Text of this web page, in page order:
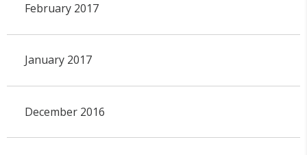
February 2017
January 2017
December 2016